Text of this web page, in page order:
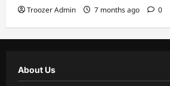
Troozer Admin 7 months ago 0
About Us